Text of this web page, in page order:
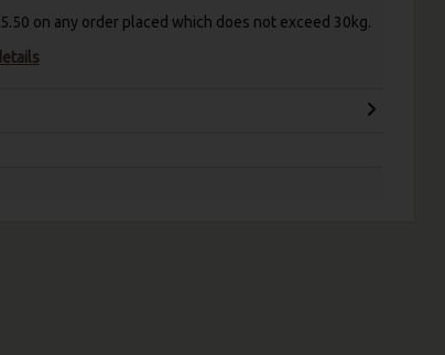
on any order placed which does not exceed 30kg.